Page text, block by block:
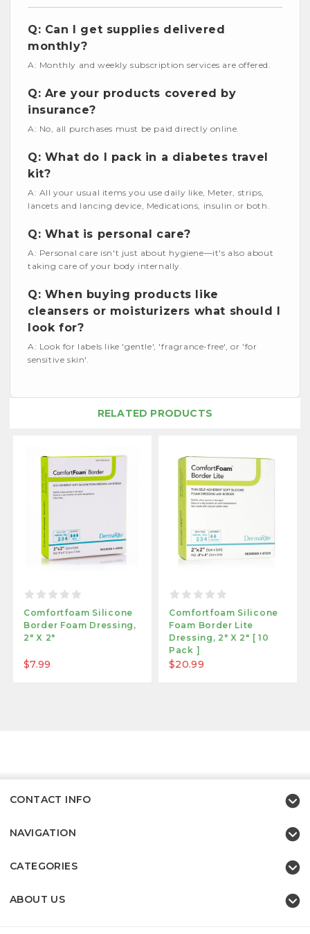
Q: Can I get supplies delivered
monthly?
A: Monthly and weekly subscription services are offered.
Q: Are your products covered by
insurance?
A: No, all purchases must be paid directly online.
Q: What do I pack in a diabetes travel
kit?
A: All your usual items you use daily like, Meter, strips,
lancets and lancing device, Medications, insulin or both.
Q: What is personal care?
A: Personal care isn't just about hygiene—it's also about
taking care of your body internally.
Q: When buying products like
cleansers or moisturizers what should I
look for?
A: Look for labels like 'gentle', 'fragrance-free', or 'for
sensitive skin'.
RELATED PRODUCTS
Comfortfoam Silicone
Border Foam Dressing,
2" X 2"
$7.99
Comfortfoam Silicone
Foam Border Lite
Dressing, 2" X 2" [ 10
Pack ]
$20.99
CONTACT INFO
NAVIGATION
CATEGORIES
ABOUT US